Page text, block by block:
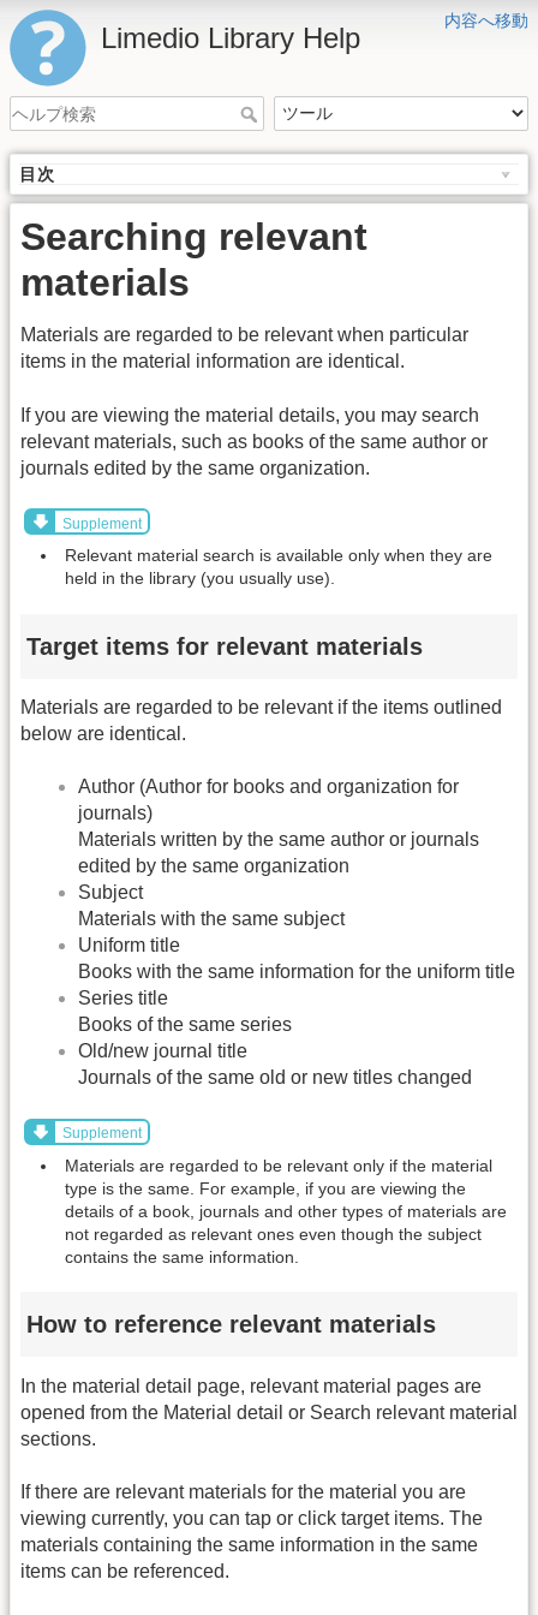
内容へ移動
Limedio Library Help
目次
Searching relevant
materials
Materials are regarded to be relevant when particular
items in the material information are identical.
If you are viewing the material details, you may search
relevant materials, such as books of the same author or
journals edited by the same organization.
Supplement
Relevant material search is available only when they are
held in the library (you usually use).
Target items for relevant materials
Materials are regarded to be relevant if the items outlined
below are identical.
Author (Author for books and organization for
journals)
Materials written by the same author or journals
edited by the same organization
Subject
Materials with the same subject
Uniform title
Books with the same information for the uniform title
Series title
Books of the same series
Old/new journal title
Journals of the same old or new titles changed
Supplement
Materials are regarded to be relevant only if the material
type is the same. For example, if you are viewing the
details of a book, journals and other types of materials are
not regarded as relevant ones even though the subject
contains the same information.
How to reference relevant materials
In the material detail page, relevant material pages are
opened from the Material detail or Search relevant material
sections.
If there are relevant materials for the material you are
viewing currently, you can tap or click target items. The
materials containing the same information in the same
items can be referenced.